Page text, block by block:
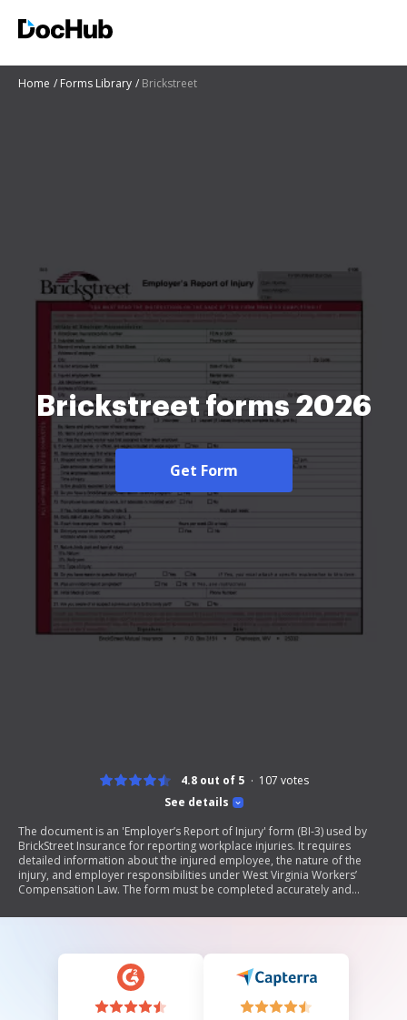
Home Forms Library Brickstreet
Brickstreet forms 2026
Get Form
See details
4.8 out of 5 107 votes
The document is an 'Employer’s Report of Injury' form (BI-3) used by
BrickStreet Insurance for reporting workplace injuries. It requires
detailed information about the injured employee, the nature of the
injury, and employer responsibilities under West Virginia Workers’
Compensation Law. The form must be completed accurately and